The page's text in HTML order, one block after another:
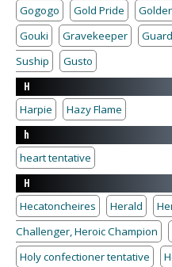
Gogogo
Gold Pride
Gouki
Gravekeeper
Suship
Gusto
H
Harpie
Hazy Flame
h
heart tentative
H
Hecatoncheires
Herald
Challenger, Heroic Champion
Holy confectioner tentative